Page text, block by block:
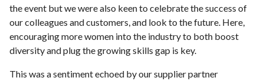
the event but we were also keen to celebrate the success of
our colleagues and customers, and look to the future. Here,
encouraging more women into the industry to both boost
diversity and plug the growing skills gap is key.
This was a sentiment echoed by our supplier partner